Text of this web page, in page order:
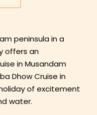
peninsula in a
offers an
in Musandam
Dhow Cruise in
of excitement
water.